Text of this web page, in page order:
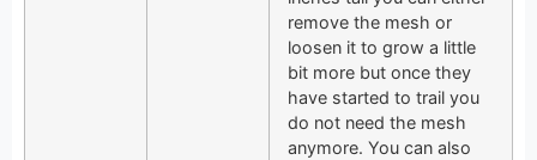
remove the mesh or
loosen it to grow a little
bit more but once they
have started to trail you
do not need the mesh
anymore. You can also